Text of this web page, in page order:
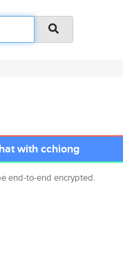
with cchiong
end-to-end encrypted.